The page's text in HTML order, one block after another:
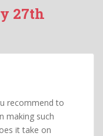
27th
recommend to
making such
it take on